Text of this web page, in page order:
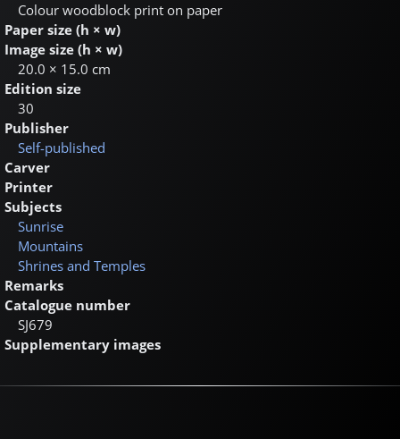
Colour woodblock print on paper
Paper size (h × w)
Image size (h × w)
20.0 × 15.0 cm
Edition size
30
Publisher
Self-published
Carver
Printer
Subjects
Sunrise
Mountains
Shrines and Temples
Remarks
Catalogue number
SJ679
Supplementary images